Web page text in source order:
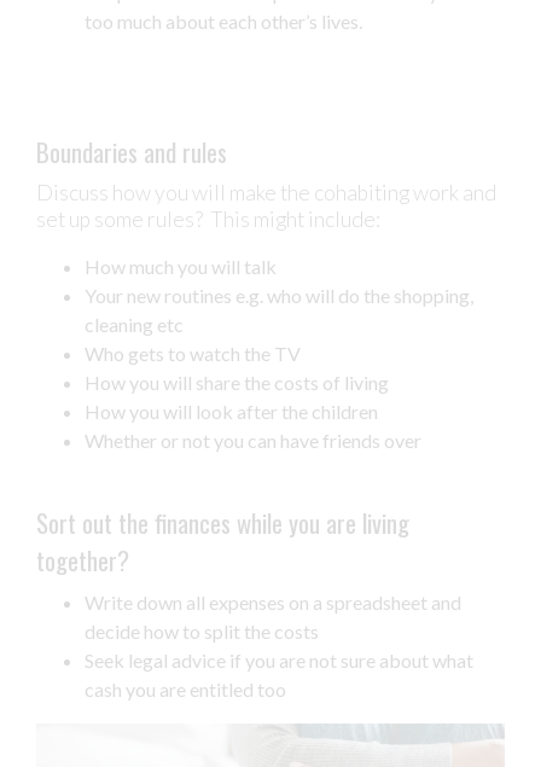
too much about each other’s lives.
Boundaries and rules
Discuss how you will make the cohabiting work and
set up some rules? This might include:
How much you will talk
Your new routines e.g. who will do the shopping,
cleaning etc
Who gets to watch the TV
How you will share the costs of living
How you will look after the children
Whether or not you can have friends over
Sort out the finances while you are living
together?
Write down all expenses on a spreadsheet and
decide how to split the costs
Seek legal advice if you are not sure about what
cash you are entitled too